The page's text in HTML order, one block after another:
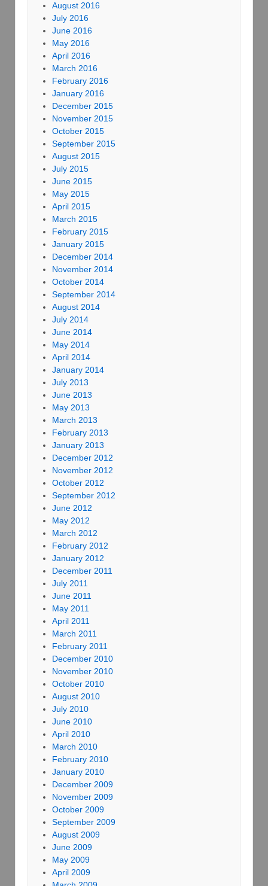
August 2016
July 2016
June 2016
May 2016
April 2016
March 2016
February 2016
January 2016
December 2015
November 2015
October 2015
September 2015
August 2015
July 2015
June 2015
May 2015
April 2015
March 2015
February 2015
January 2015
December 2014
November 2014
October 2014
September 2014
August 2014
July 2014
June 2014
May 2014
April 2014
January 2014
July 2013
June 2013
May 2013
March 2013
February 2013
January 2013
December 2012
November 2012
October 2012
September 2012
June 2012
May 2012
March 2012
February 2012
January 2012
December 2011
July 2011
June 2011
May 2011
April 2011
March 2011
February 2011
December 2010
November 2010
October 2010
August 2010
July 2010
June 2010
April 2010
March 2010
February 2010
January 2010
December 2009
November 2009
October 2009
September 2009
August 2009
June 2009
May 2009
April 2009